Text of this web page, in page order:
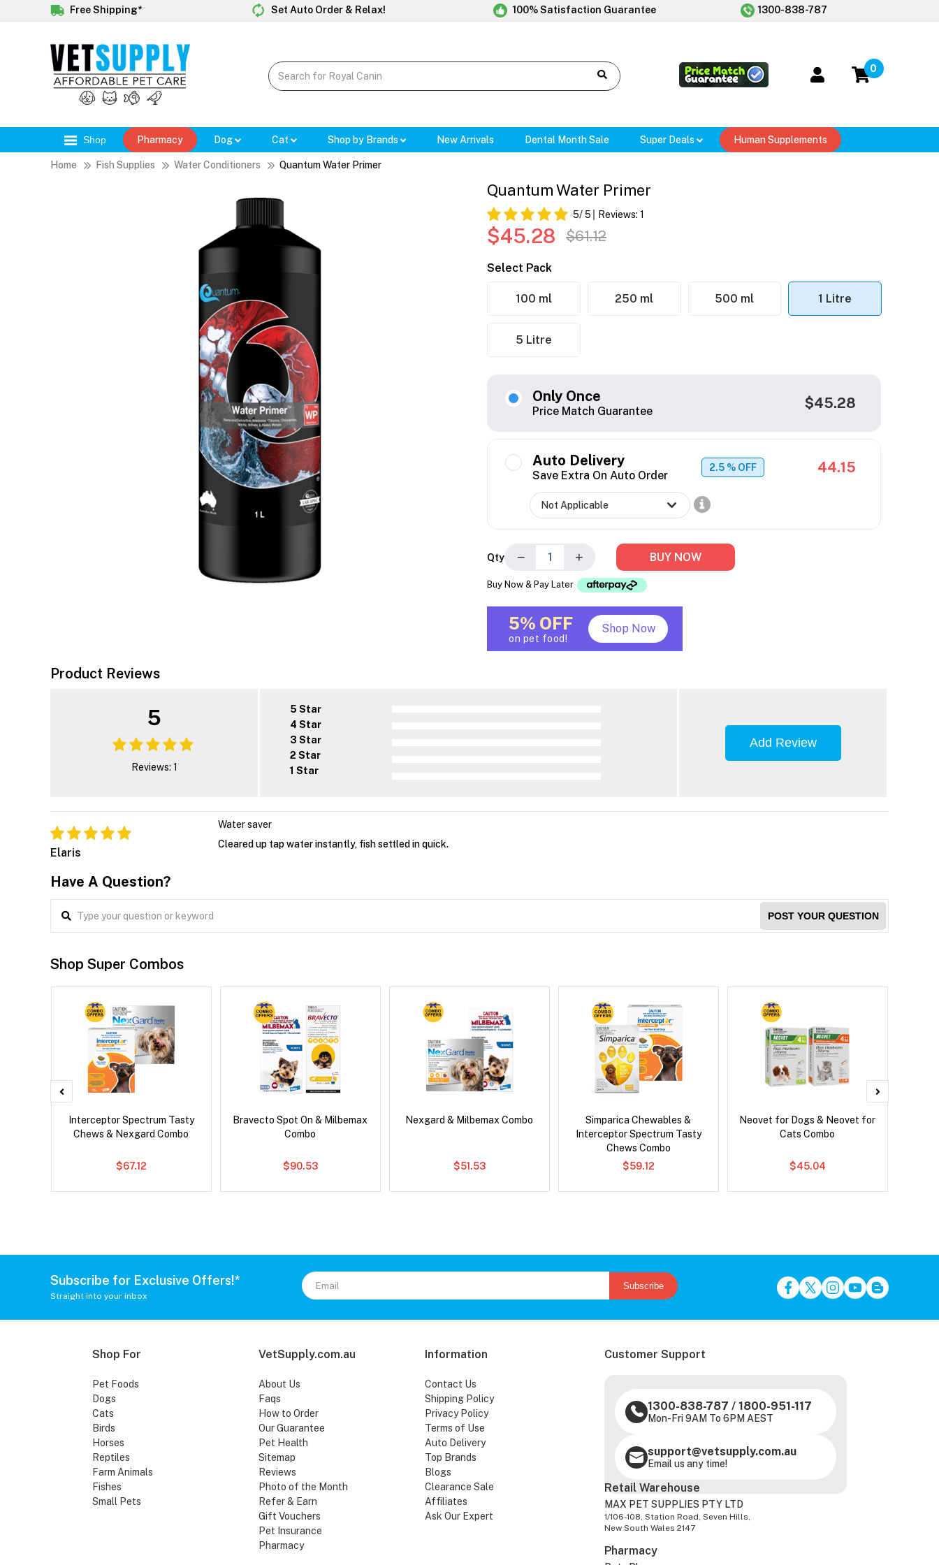
Free Shipping* Set Auto Order & Relax! 100% Satisfaction Guarantee 1300-838-787
0
Shop Pharmacy Dog Cat Shop by Brands New Arrivals Dental Month Sale Super Deals Human Supplements
Home Fish Supplies Water Conditioners Quantum Water Primer
Quantum Water Primer
5/ 5 Reviews: 1
$45.28 $61.12
Select Pack
100 ml 250 ml 500 ml 1 Litre
5 Litre
Only Once
Price Match Guarantee $45.28
Auto Delivery
Save Extra On Auto Order
2.5 % OFF 44.15
Qty − + BUY NOW
Buy Now & Pay Later
5% OFF
on pet food!
Shop Now
Product Reviews
5
Reviews: 1
5 Star
4 Star
3 Star
2 Star
1 Star
Add Review
Elaris
Water saver
Cleared up tap water instantly, fish settled in quick.
Have A Question?
POST YOUR QUESTION
Shop Super Combos
Interceptor Spectrum Tasty
Chews & Nexgard Combo
$67.12
Bravecto Spot On & Milbemax
Combo
$90.53
Nexgard & Milbemax Combo
$51.53
Simparica Chewables &
Interceptor Spectrum Tasty
Chews Combo
$59.12
Neovet for Dogs & Neovet for
Cats Combo
$45.04
Subscribe for Exclusive Offers!*
Straight into your inbox
Subscribe
Shop For
Pet Foods
Dogs
Cats
Birds
Horses
Reptiles
Farm Animals
Fishes
Small Pets
VetSupply.com.au
About Us
Faqs
How to Order
Our Guarantee
Pet Health
Sitemap
Reviews
Photo of the Month
Refer & Earn
Gift Vouchers
Pet Insurance
Pharmacy
Information
Contact Us
Shipping Policy
Privacy Policy
Terms of Use
Auto Delivery
Top Brands
Blogs
Clearance Sale
Affiliates
Ask Our Expert
Customer Support
1300-838-787 / 1800-951-117
Mon-Fri 9AM To 6PM AEST
support@vetsupply.com.au
Email us any time!
Retail Warehouse
MAX PET SUPPLIES PTY LTD
1/106-108, Station Road, Seven Hills,
New South Wales 2147
Pharmacy